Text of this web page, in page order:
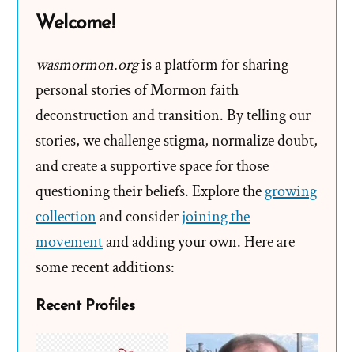
Chicken
Welcome!
wasmormon.orgis a platform for sharing
personal stories of Mormon faith
deconstruction and transition. By telling our
stories, we challenge stigma, normalize doubt,
and create a supportive space for those
questioning their beliefs. Explore thegrowing
collectionand considerjoining the
movementand adding your own. Here are
some recent additions:
Recent Profiles